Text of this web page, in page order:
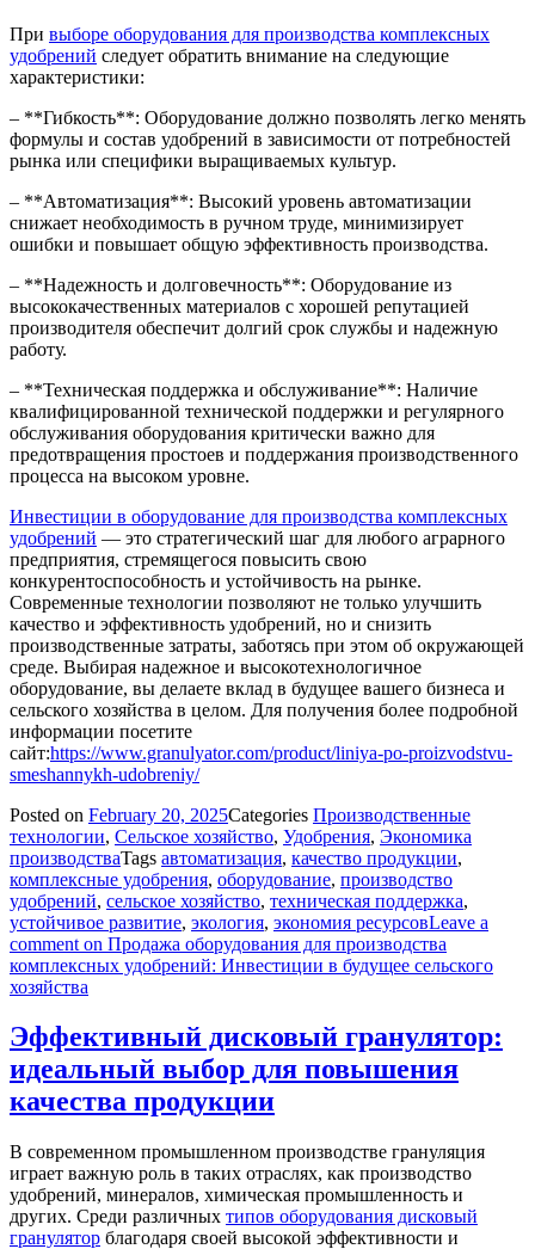
При выборе оборудования для производства комплексных
удобрений следует обратить внимание на следующие
характеристики:
– **Гибкость**: Оборудование должно позволять легко менять
формулы и состав удобрений в зависимости от потребностей
рынка или специфики выращиваемых культур.
– **Автоматизация**: Высокий уровень автоматизации
снижает необходимость в ручном труде, минимизирует
ошибки и повышает общую эффективность производства.
– **Надежность и долговечность**: Оборудование из
высококачественных материалов с хорошей репутацией
производителя обеспечит долгий срок службы и надежную
работу.
– **Техническая поддержка и обслуживание**: Наличие
квалифицированной технической поддержки и регулярного
обслуживания оборудования критически важно для
предотвращения простоев и поддержания производственного
процесса на высоком уровне.
Инвестиции в оборудование для производства комплексных
удобрений — это стратегический шаг для любого аграрного
предприятия, стремящегося повысить свою
конкурентоспособность и устойчивость на рынке.
Современные технологии позволяют не только улучшить
качество и эффективность удобрений, но и снизить
производственные затраты, заботясь при этом об окружающей
среде. Выбирая надежное и высокотехнологичное
оборудование, вы делаете вклад в будущее вашего бизнеса и
сельского хозяйства в целом. Для получения более подробной
информации посетите
сайт:https://www.granulyator.com/product/liniya-po-proizvodstvu-
smeshannykh-udobreniy/
Posted on February 20, 2025Categories Производственные
технологии, Сельское хозяйство, Удобрения, Экономика
производстваTags автоматизация, качество продукции,
комплексные удобрения, оборудование, производство
удобрений, сельское хозяйство, техническая поддержка,
устойчивое развитие, экология, экономия ресурсовLeave a
comment on Продажа оборудования для производства
комплексных удобрений: Инвестиции в будущее сельского
хозяйства
Эффективный дисковый гранулятор:
идеальный выбор для повышения
качества продукции
В современном промышленном производстве грануляция
играет важную роль в таких отраслях, как производство
удобрений, минералов, химическая промышленность и
других. Среди различных типов оборудования дисковый
гранулятор благодаря своей высокой эффективности и